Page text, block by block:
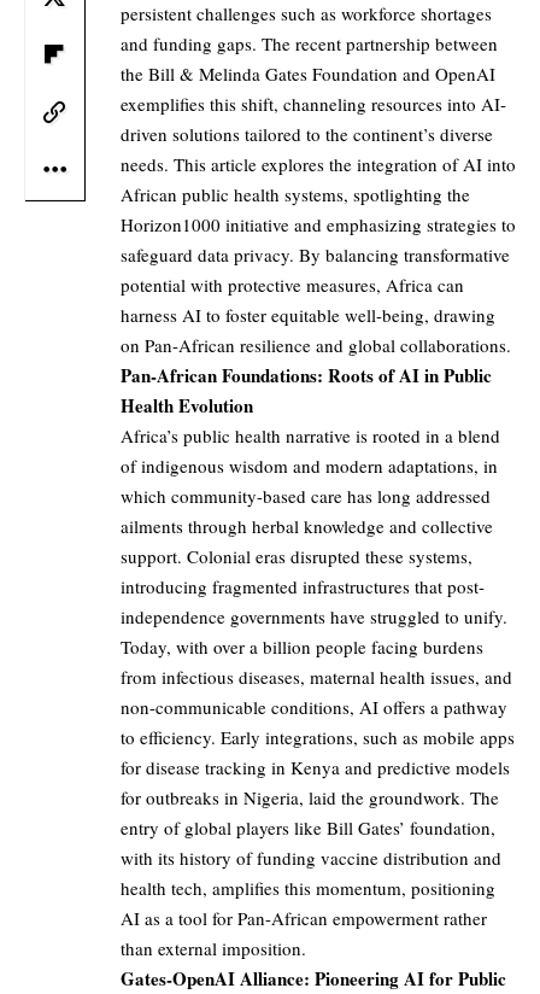
persistent challenges such as workforce shortages
and funding gaps. The recent partnership between
the Bill & Melinda Gates Foundation and OpenAI
exemplifies this shift, channeling resources into AI-
driven solutions tailored to the continent’s diverse
needs. This article explores the integration of AI into
African public health systems, spotlighting the
Horizon1000 initiative and emphasizing strategies to
safeguard data privacy. By balancing transformative
potential with protective measures, Africa can
harness AI to foster equitable well-being, drawing
on Pan-African resilience and global collaborations.
Pan-African Foundations: Roots of AI in Public
Health Evolution
Africa’s public health narrative is rooted in a blend
of indigenous wisdom and modern adaptations, in
which community-based care has long addressed
ailments through herbal knowledge and collective
support. Colonial eras disrupted these systems,
introducing fragmented infrastructures that post-
independence governments have struggled to unify.
Today, with over a billion people facing burdens
from infectious diseases, maternal health issues, and
non-communicable conditions, AI offers a pathway
to efficiency. Early integrations, such as mobile apps
for disease tracking in Kenya and predictive models
for outbreaks in Nigeria, laid the groundwork. The
entry of global players like Bill Gates’ foundation,
with its history of funding vaccine distribution and
health tech, amplifies this momentum, positioning
AI as a tool for Pan-African empowerment rather
than external imposition.
Gates-OpenAI Alliance: Pioneering AI for Public